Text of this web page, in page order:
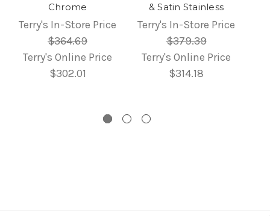
Chrome
Terry's In-Store Price
$364.69
Terry's Online Price
$302.01
& Satin Stainless
Terry's In-Store Price
$379.39
Terry's Online Price
$314.18